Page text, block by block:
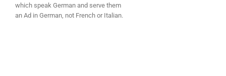
which speak German and serve them
an Ad in German, not French or Italian.